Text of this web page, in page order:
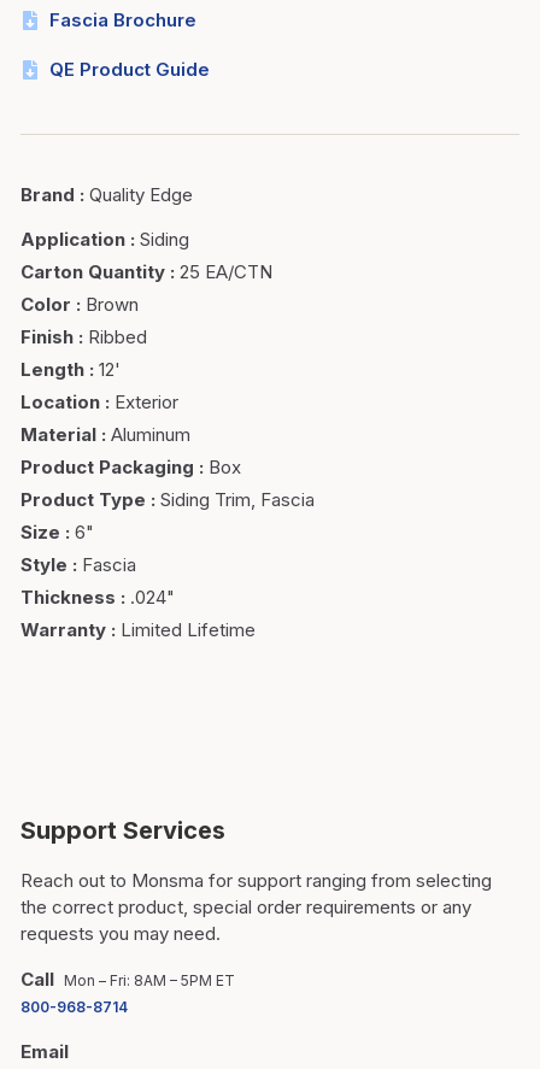
Fascia Brochure
QE Product Guide
Brand : Quality Edge
Application : Siding
Carton Quantity : 25 EA/CTN
Color : Brown
Finish : Ribbed
Length : 12'
Location : Exterior
Material : Aluminum
Product Packaging : Box
Product Type : Siding Trim, Fascia
Size : 6"
Style : Fascia
Thickness : .024"
Warranty : Limited Lifetime
Support Services
Reach out to Monsma for support ranging from selecting
the correct product, special order requirements or any
requests you may need.
Call Mon – Fri: 8AM – 5PM ET
800-968-8714
Email